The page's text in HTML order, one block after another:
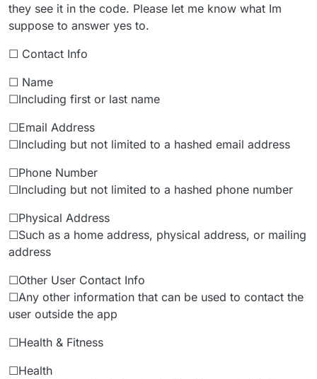
they see it in the code. Please let me know what Im
suppose to answer yes to.
☐ Contact Info
☐ Name
☐Including first or last name
☐Email Address
☐Including but not limited to a hashed email address
☐Phone Number
☐Including but not limited to a hashed phone number
☐Physical Address
☐Such as a home address, physical address, or mailing
address
☐Other User Contact Info
☐Any other information that can be used to contact the
user outside the app
☐Health & Fitness
☐Health